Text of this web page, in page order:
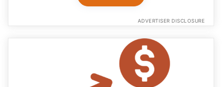
ADVERTISER DISCLOSURE